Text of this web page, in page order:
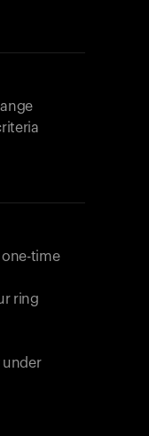
one-time
ring
under